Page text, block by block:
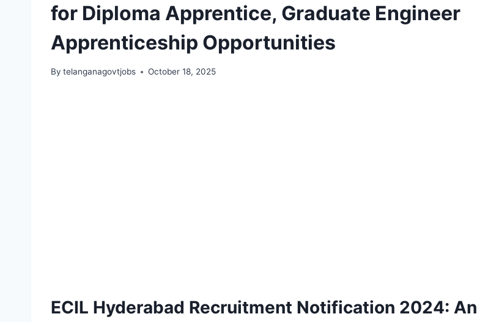
for Diploma Apprentice, Graduate Engineer
Apprenticeship Opportunities
By telanganagovtjobs October 18, 2025
ECIL Hyderabad Recruitment Notification 2024: An